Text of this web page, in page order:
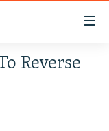
Reverse